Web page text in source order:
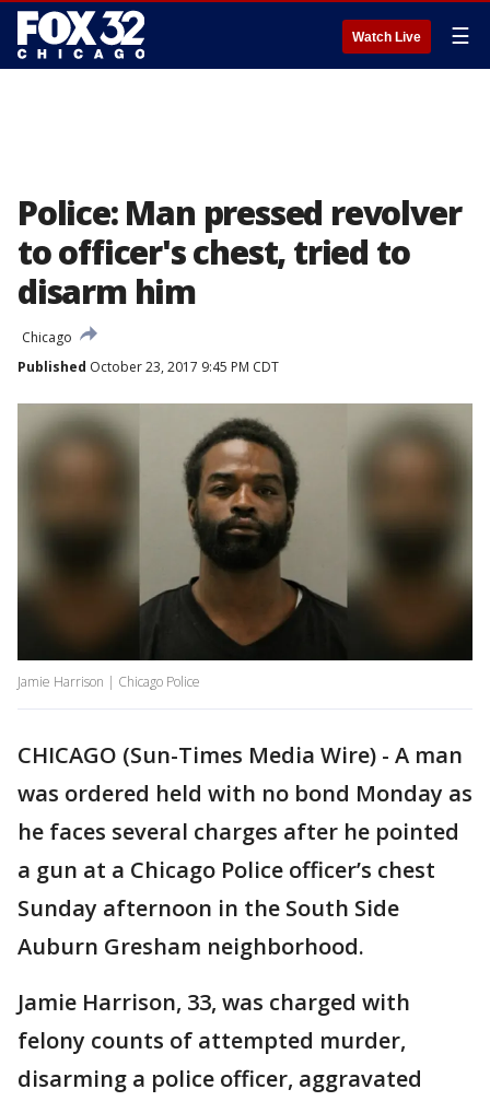
Watch Live ☰
Police: Man pressed revolver
to officer's chest, tried to
disarm him
Chicago
Published October 23, 2017 9:45 PM CDT
Jamie Harrison | Chicago Police
CHICAGO (Sun-Times Media Wire) - A man
was ordered held with no bond Monday as
he faces several charges after he pointed
a gun at a Chicago Police officer’s chest
Sunday afternoon in the South Side
Auburn Gresham neighborhood.
Jamie Harrison, 33, was charged with
felony counts of attempted murder,
disarming a police officer, aggravated